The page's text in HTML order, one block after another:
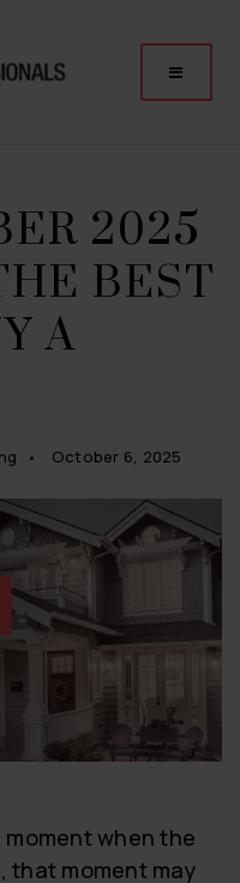
2025
BEST
A
October 6, 2025
moment when the
that moment may